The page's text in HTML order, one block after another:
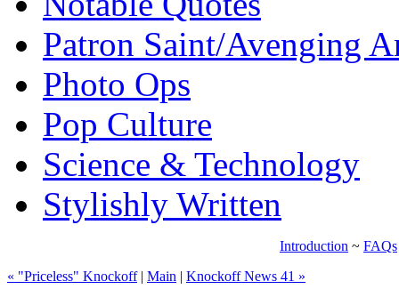
Patron Saint/Avenging
Photo Ops
Pop Culture
Science & Technology
Stylishly Written
Introduction ~ FAQs
« "Priceless" Knockoff| Main | Knockoff News 41 »